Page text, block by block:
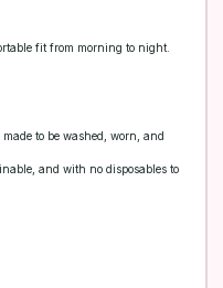
fit from morning to night.
to be washed, worn, and
and with no disposables to